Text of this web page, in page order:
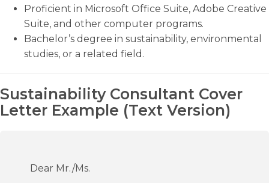
Proficient in Microsoft Office Suite, Adobe Creative
Suite, and other computer programs.
Bachelor’s degree in sustainability, environmental
studies, or a related field.
Sustainability Consultant Cover
Letter Example (Text Version)
Dear Mr./Ms.